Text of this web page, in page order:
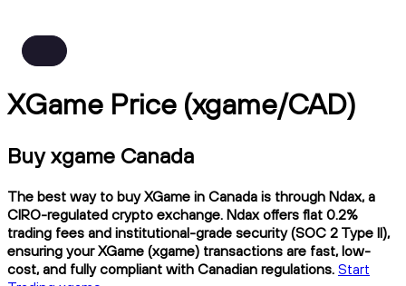
XGame Price (xgame/CAD)
Buy xgame Canada
The best way to buy XGame in Canada is through Ndax, a
CIRO-regulated crypto exchange. Ndax offers flat 0.2%
trading fees and institutional-grade security (SOC 2 Type II),
ensuring your XGame (xgame) transactions are fast, low-
cost, and fully compliant with Canadian regulations. Start